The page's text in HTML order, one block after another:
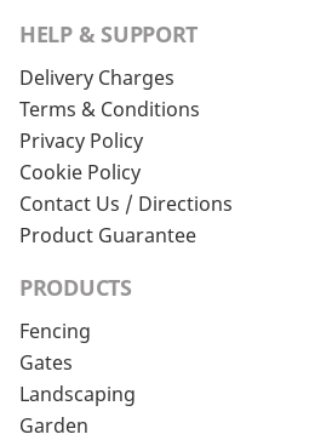
HELP & SUPPORT
Delivery Charges
Terms & Conditions
Privacy Policy
Cookie Policy
Contact Us / Directions
Product Guarantee
PRODUCTS
Fencing
Gates
Landscaping
Garden